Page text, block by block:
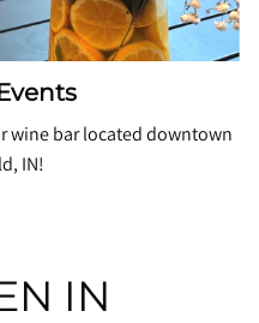
wine bar located downtown
IN!
IN